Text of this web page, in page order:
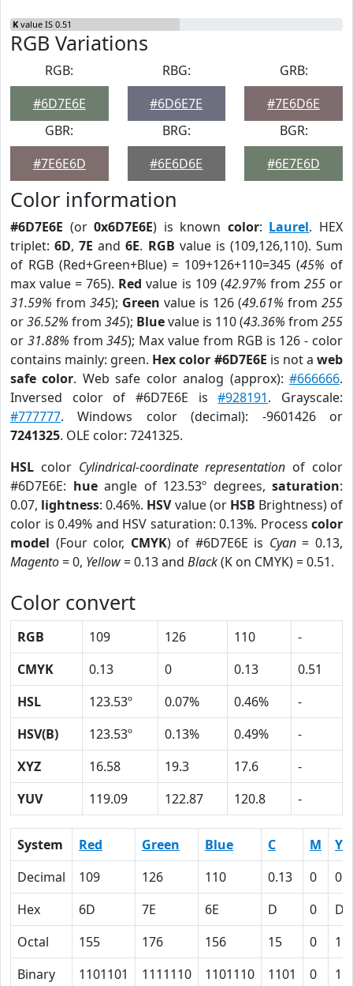
K value IS 0.51
RGB Variations
RGB:
#6D7E6E
RBG:
#6D6E7E
GRB:
#7E6D6E
GBR:
#7E6E6D
BRG:
#6E6D6E
BGR:
#6E7E6D
Color information
#6D7E6E (or0x6D7E6E) is known color: Laurel. HEX
triplet:6D,7E and6E. RGB value is (109,126,110). Sum
of RGB (Red+Green+Blue) = 109+126+110=345 (45% of
max value = 765). Red value is 109 (42.97% from 255or
31.59% from 345); Green value is 126 (49.61% from 255
or36.52% from 345); Bluevalue is 110 (43.36% from 255
or 31.88% from345); Max value from RGB is 126 - color
contains mainly: green. Hex color #6D7E6E is not aweb
safe color. Web safe color analog (approx):#666666.
Inversed color of #6D7E6E is#928191. Grayscale:
#777777. Windows color (decimal): -9601426 or
7241325. OLE color: 7241325.
HSL color Cylindrical-coordinate representation of color
#6D7E6E: hueangle of 123.53º degrees, saturation:
0.07, lightness: 0.46%. HSVvalue (or HSB Brightness) of
color is 0.49% and HSV saturation: 0.13%. Process color
model (Four color, CMYK) of #6D7E6E is Cyan= 0.13,
Magento= 0, Yellow= 0.13 and Black(K on CMYK) = 0.51.
Color convert
RGB 109 126 110
-
CMYK
0.13 0 0.13
0.51
HSL
123.53º 0.07% 0.46%
-
HSV(B)
123.53º 0.13% 0.49%
-
XYZ
16.58 19.3 17.6
-
YUV
119.09 122.87 120.8 -
System Red Green Blue C M
Y
Decimal
109 126 110 0.13 0
Hex
6D 7E 6E D 0
D
Octal
155 176 156 15 0
15
Binary
1101101 1111110 1101110 1101 0